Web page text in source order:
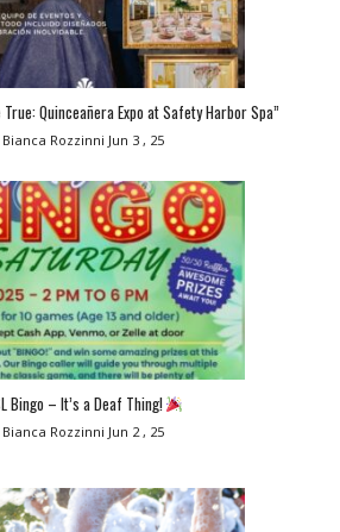
Quinceañera Expo at Safety Harbor Spa”
Bianca Rozzinni Jun 3 , 25
Bingo – It’s a Deaf Thing!
Bianca Rozzinni Jun 2 , 25